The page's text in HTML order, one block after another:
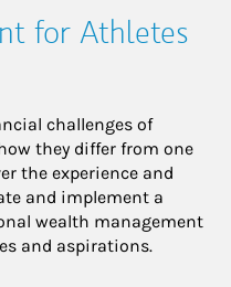
for Athletes
challenges of
they differ from one
the experience and
and implement a
wealth management
and aspirations.